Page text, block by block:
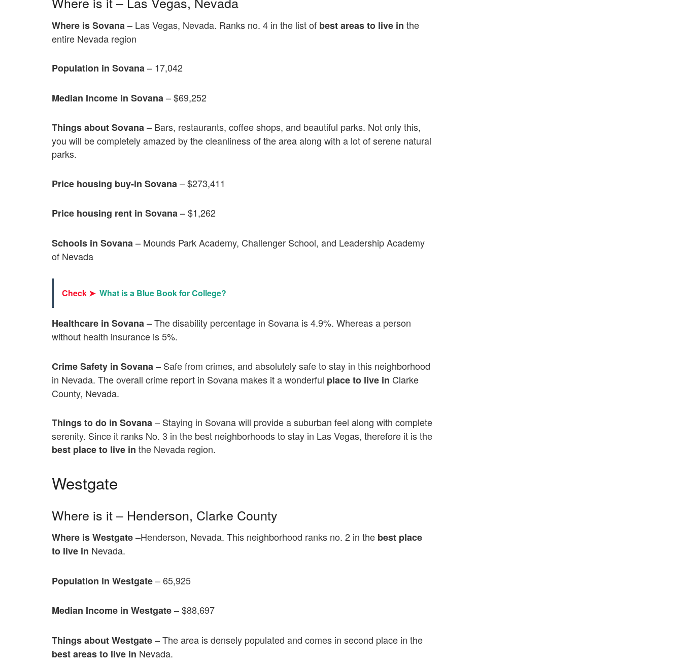
Where is Sovana– Las Vegas, Nevada. Ranks no. 4 in the list of best areas to live in the
entire Nevada region
Population in Sovana– 17,042
Median Income in Sovana– $69,252
Things about Sovana– Bars, restaurants, coffee shops, and beautiful parks. Not only this,
you will be completely amazed by the cleanliness of the area along with a lot of serene natural
parks.
Price housing buy-in Sovana– $273,411
Price housing rent in Sovana– $1,262
Schools in Sovana– Mounds Park Academy, Challenger School, and Leadership Academy
of Nevada
Check ➤ What is a Blue Book for College?
Healthcare in Sovana– The disability percentage in Sovana is 4.9%. Whereas a person
without health insurance is 5%.
Crime Safety in Sovana– Safe from crimes, and absolutely safe to stay in this neighborhood
in Nevada. The overall crime report in Sovana makes it a wonderful place to live in Clarke
County, Nevada.
Things to do in Sovana– Staying in Sovana will provide a suburban feel along with complete
serenity. Since it ranks No. 3 in the best neighborhoods to stay in Las Vegas, therefore it is the
best place to live in the Nevada region.
Westgate
Where is it – Henderson, Clarke County
Where is Westgate–Henderson, Nevada. This neighborhood ranks no. 2 in the best place
to live in Nevada.
Population in Westgate– 65,925
Median Income in Westgate– $88,697
Things about Westgate– The area is densely populated and comes in second place in the
best areas to live in Nevada.